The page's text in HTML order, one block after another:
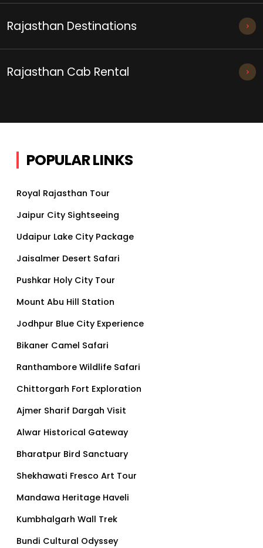
Rajasthan Destinations
Rajasthan Cab Rental
POPULAR LINKS
Royal Rajasthan Tour
Jaipur City Sightseeing
Udaipur Lake City Package
Jaisalmer Desert Safari
Pushkar Holy City Tour
Mount Abu Hill Station
Jodhpur Blue City Experience
Bikaner Camel Safari
Ranthambore Wildlife Safari
Chittorgarh Fort Exploration
Ajmer Sharif Dargah Visit
Alwar Historical Gateway
Bharatpur Bird Sanctuary
Shekhawati Fresco Art Tour
Mandawa Heritage Haveli
Kumbhalgarh Wall Trek
Bundi Cultural Odyssey